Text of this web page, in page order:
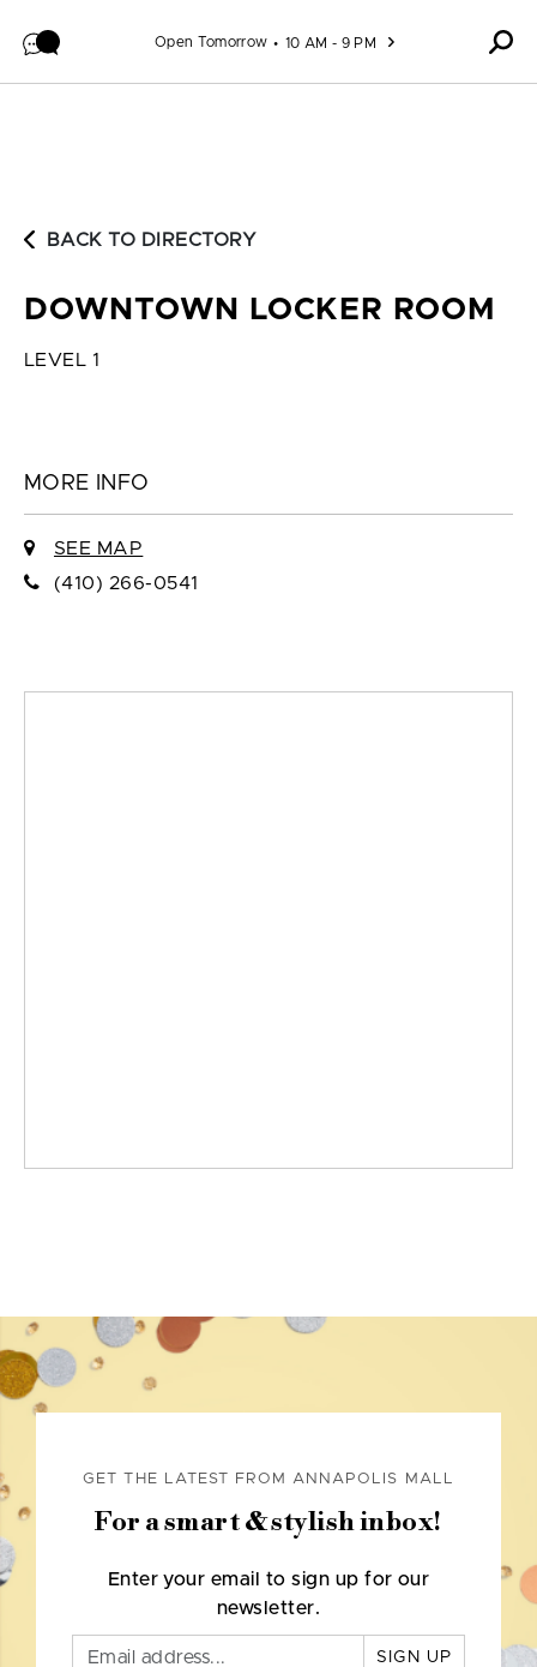
Open Tomorrow 10 AM - 9 PM
BACK TO DIRECTORY
DOWNTOWN LOCKER ROOM
LEVEL 1
MORE INFO
SEE MAP
(410) 266-0541
GET THE LATEST FROM ANNAPOLIS MALL
For a smart & stylish inbox!
Enter your email to sign up for our
newsletter.
SIGN UP